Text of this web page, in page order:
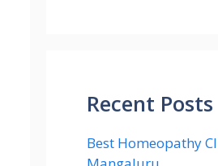
Recent Posts
Best Homeopathy